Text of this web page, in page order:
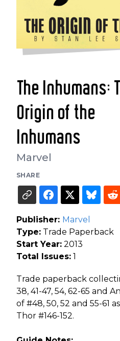
The Inhumans:
Origin of the
Inhumans
Marvel
SHARE
Publisher: Marvel
Type: Trade Paperback
Start Year: 2013
Total Issues: 1
Trade paperback
38, 41-47, 54, 62-65 and
of #48, 50, 52 and 55-61
Thor #146-152.